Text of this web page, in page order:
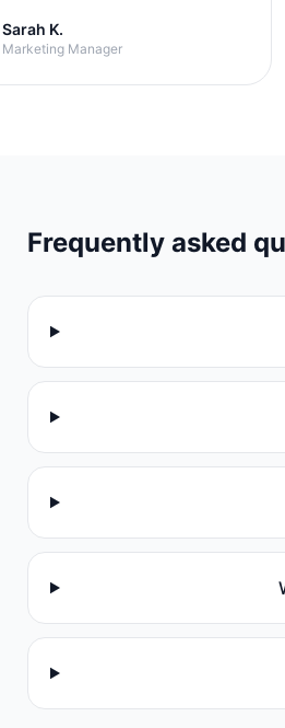
Sarah K.
Marketing Manager
Frequently asked